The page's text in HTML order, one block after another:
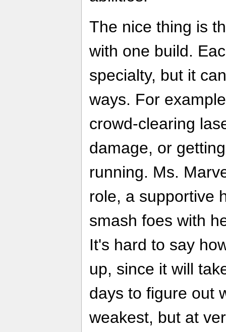
The nice thing is
with one build.
specialty, but it
ways. For
crowd-clearing
damage, or
running. Ms.
role, a supportive
smash foes with
It's hard to say
up, since it will
days to figure out
weakest, but at